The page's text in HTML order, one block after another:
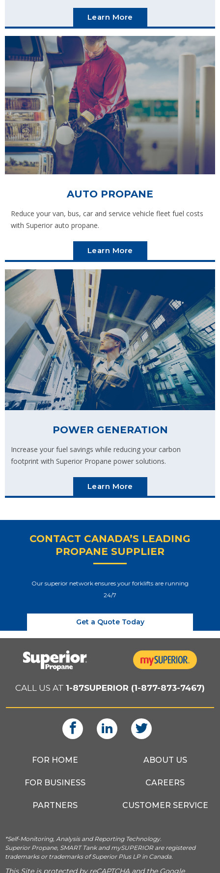
Learn More
AUTO PROPANE
Reduce your van, bus, car and service vehicle fleet fuel costs
with Superior auto propane.
Learn More
POWER GENERATION
Increase your fuel savings while reducing your carbon
footprint with Superior Propane power solutions.
Learn More
CONTACT CANADA’S LEADING
PROPANE SUPPLIER
Our superior network ensures your forklifts are running
24/7
Get a Quote Today
CALL US AT 1-87SUPERIOR (1-877-873-7467)
FOR HOME
FOR BUSINESS
PARTNERS
ABOUT US
CAREERS
CUSTOMER SERVICE
*Self-Monitoring, Analysis and Reporting Technology.
Superior Propane, SMART Tank and mySUPERIOR are registered
trademarks or trademarks of Superior Plus LP in Canada.
This Site is protected by reCAPTCHA and the Google